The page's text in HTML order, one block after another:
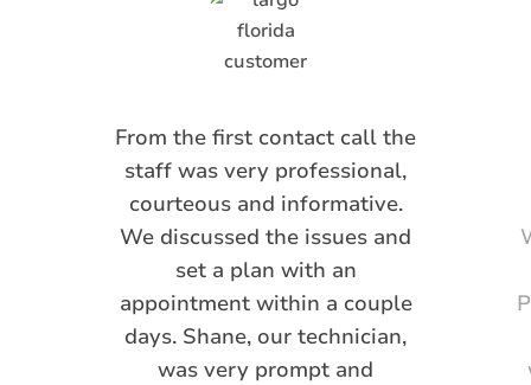
From the first contact call the
staff was very professional,
courteous and informative.
We discussed the issues and
set a plan with an
appointment within a couple
days. Shane, our technician,
was very prompt and